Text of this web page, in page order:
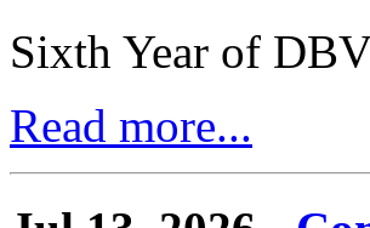
Sixth Year of
Read more...